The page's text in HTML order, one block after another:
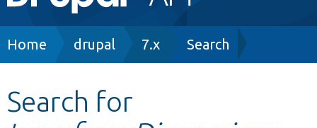
navigation
Breadcrumb
Home drupal 7.x Search
Search for